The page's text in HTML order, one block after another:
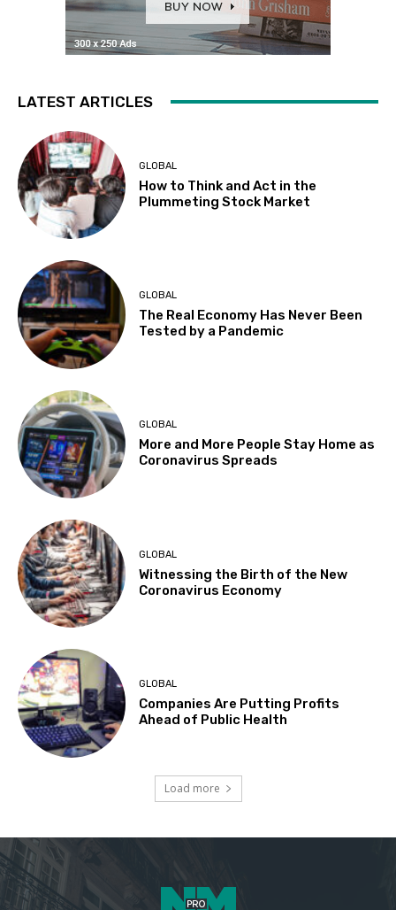
LATEST ARTICLES
GLOBAL
How to Think and Act in the
Plummeting Stock Market
GLOBAL
The Real Economy Has Never Been
Tested by a Pandemic
GLOBAL
More and More People Stay Home as
Coronavirus Spreads
GLOBAL
Witnessing the Birth of the New
Coronavirus Economy
GLOBAL
Companies Are Putting Profits
Ahead of Public Health
Load more